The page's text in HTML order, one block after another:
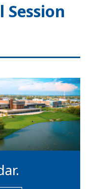
Session